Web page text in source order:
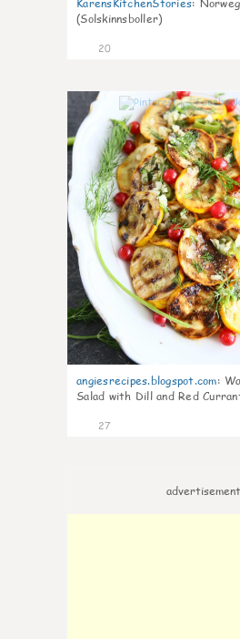
KarensKitchenStories:
(Solskinnsboller)
20
angiesrecipes.blogspot.com:
Salad with Dill and Red
27
advertisement